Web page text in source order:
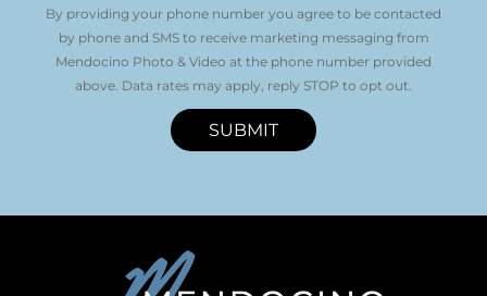
By providing your phone number you agree to be contacted
by phone and SMS to receive marketing messaging from
Mendocino Photo & Video at the phone number provided
above. Data rates may apply, reply STOP to opt out.
SUBMIT